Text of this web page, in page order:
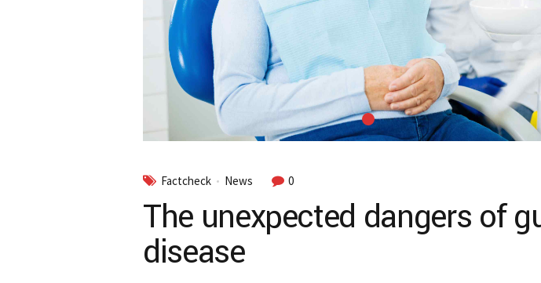
Factcheck News 0
The unexpected dangers of
disease